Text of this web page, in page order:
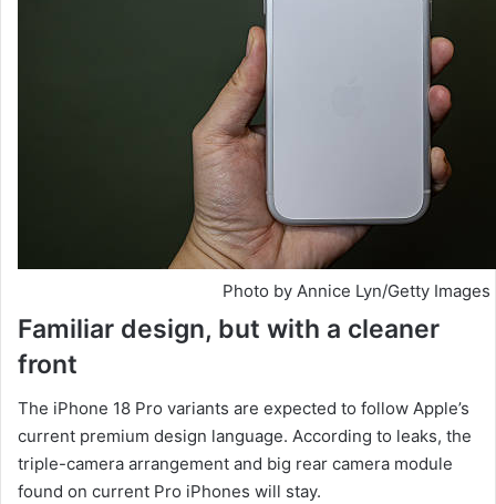
Photo by Annice Lyn/Getty Images
Familiar design, but with a cleaner
front
The iPhone 18 Pro variants are expected to follow Apple’s
current premium design language. According to leaks, the
triple-camera arrangement and big rear camera module
found on current Pro iPhones will stay.